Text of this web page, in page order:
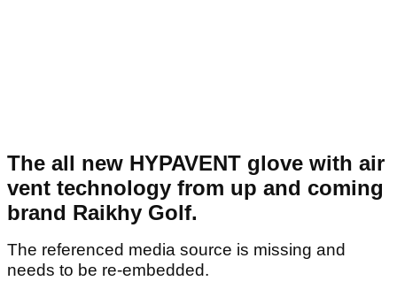
The all new HYPAVENT glove with air
vent technology from up and coming
brand Raikhy Golf.
The referenced media source is missing and
needs to be re-embedded.